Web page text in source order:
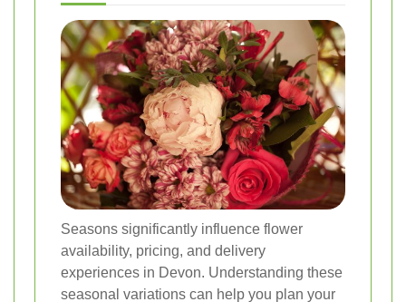
Seasons significantly influence flower
availability, pricing, and delivery
experiences in Devon. Understanding these
seasonal variations can help you plan your